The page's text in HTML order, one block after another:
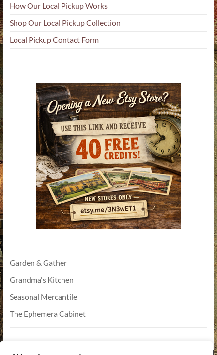
How Our Local Pickup Works
Shop Our Local Pickup Collection
Local Pickup Contact Form
Garden & Gather
Grandma's Kitchen
Seasonal Mercantile
The Ephemera Cabinet